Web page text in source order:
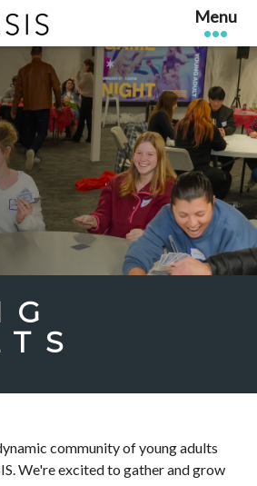
community of young adults
We're excited to gather and grow